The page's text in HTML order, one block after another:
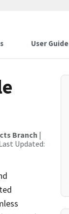
User Guide
Branch |
Updated: